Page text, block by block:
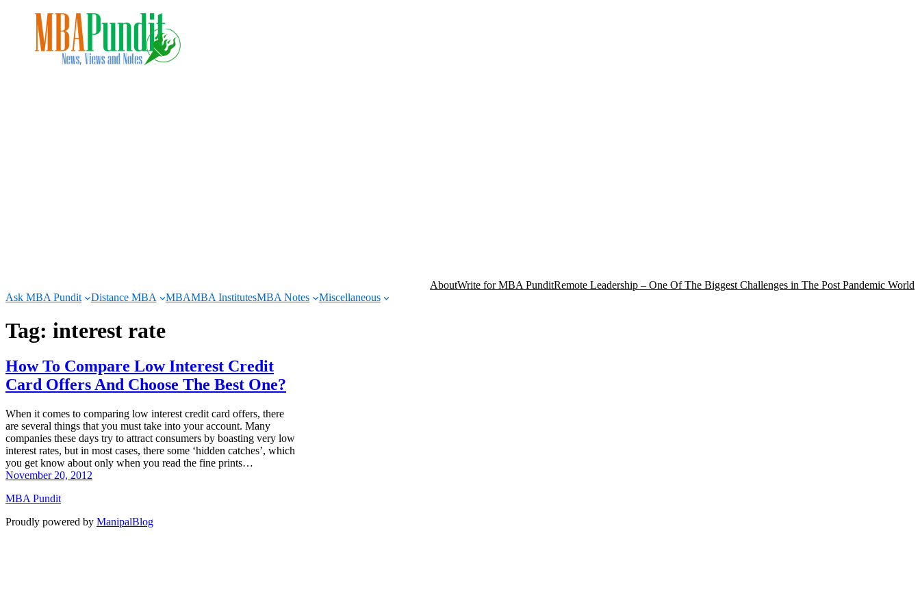
AboutWrite for MBA PunditRemote Leadership – One Of The Biggest Challenges in The Post Pandemic World
Ask MBA Pundit
Distance MBA MBAMBA InstitutesMBA Notes Miscellaneous
Tag: interest rate
How To Compare Low Interest Credit
Card Offers And Choose The Best One?
When it comes to comparing low interest credit card offers, there
are several things that you must take into your account. Many
companies these days try to attract consumers by boasting very low
interest rates, but in most cases, there some ‘hidden catches’, which
you get know about only when you read the fine prints…
November 20, 2012
MBA Pundit
Proudly powered by ManipalBlog